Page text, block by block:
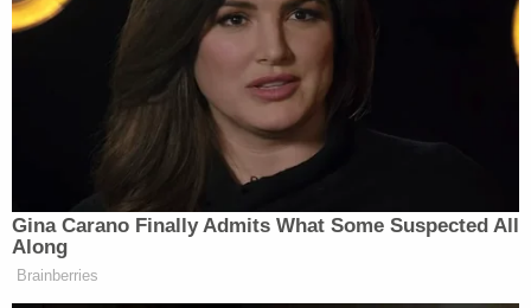
regional CBS affiliate WUSA. The defendant
apparently admitted to this in an interview three
days after police were called to the home, adding
that the baby was unresponsive after his second
After the attack, Lopez Gomez reportedly tried to
resuscitate his child and called his cousin and uncle